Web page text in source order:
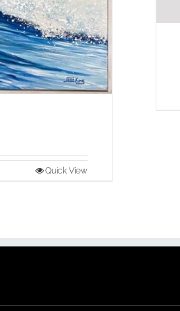
Quick View